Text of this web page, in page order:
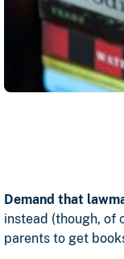
Demand that
instead (though, of
parents to get